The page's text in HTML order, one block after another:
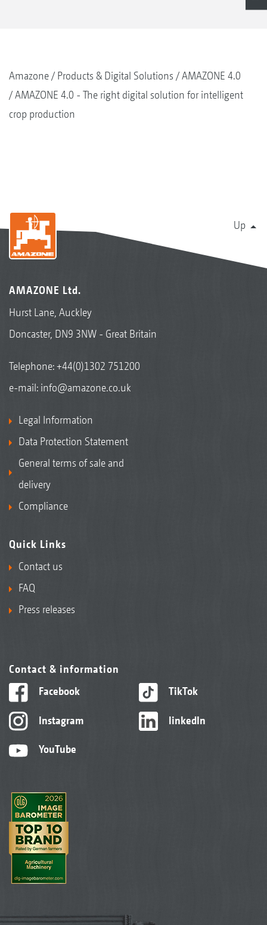
Amazone Products & Digital Solutions
AMAZONE 4.0
AMAZONE 4.0 - The right digital solution for intelligent
crop production
Up
AMAZONE Ltd.
Hurst Lane, Auckley
Doncaster, DN9 3NW - Great Britain
Telephone:+44(0)1302 751200
e-mail: info@amazone.co.uk
Legal Information
Data Protection Statement
General terms of sale and
delivery
Compliance
Quick Links
Contact us
FAQ
Press releases
Contact & information
Facebook
Instagram
YouTube
TikTok
linkedIn